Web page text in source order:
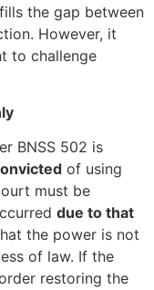
the gap between
However, it
to challenge
BNSS 502 is
of using
must be
due to that
the power is not
of law. If the
restoring the